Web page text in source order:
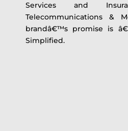
Services and
Telecommunications &
brandâ€™s promise is
Simplified.